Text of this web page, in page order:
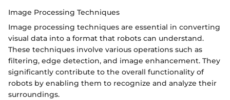
Image Processing Techniques
Image processing techniques are essential in converting
visual data into a format that robots can understand.
These techniques involve various operations such as
filtering, edge detection, and image enhancement. They
significantly contribute to the overall functionality of
robots by enabling them to recognize and analyze their
surroundings.